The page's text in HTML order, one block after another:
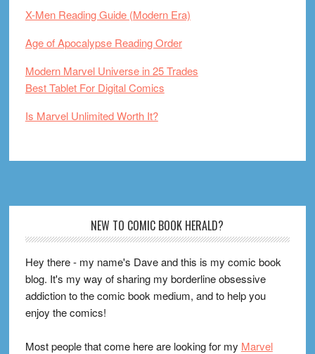
X-Men Reading Guide (Modern Era)
Age of Apocalypse Reading Order
Modern Marvel Universe in 25 Trades
Best Tablet For Digital Comics
Is Marvel Unlimited Worth It?
NEW TO COMIC BOOK HERALD?
Hey there - my name's Dave and this is my comic book
blog. It's my way of sharing my borderline obsessive
addiction to the comic book medium, and to help you
enjoy the comics!
Most people that come here are looking for my Marvel